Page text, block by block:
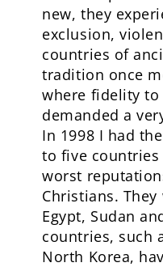
new, they
exclusion,
countries of
tradition once
where fidelity to
demanded a
In 1998 I had
to five
worst
Christians.
Egypt, Sudan
countries, such
North Korea,